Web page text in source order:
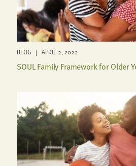
BLOG | APRIL 2, 2022
SOUL Family Framework for Older